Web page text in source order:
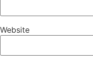
Website